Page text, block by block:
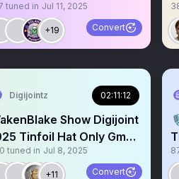
Devils lettuce
tuned in Jul 11, 2025
+19 Convert
Digijointz 02:11:12
Show Digijoint
Tinfoil Hat Only Gm
Epstein who? Hi
tuned in Jul 8, 2025
+11 Convert